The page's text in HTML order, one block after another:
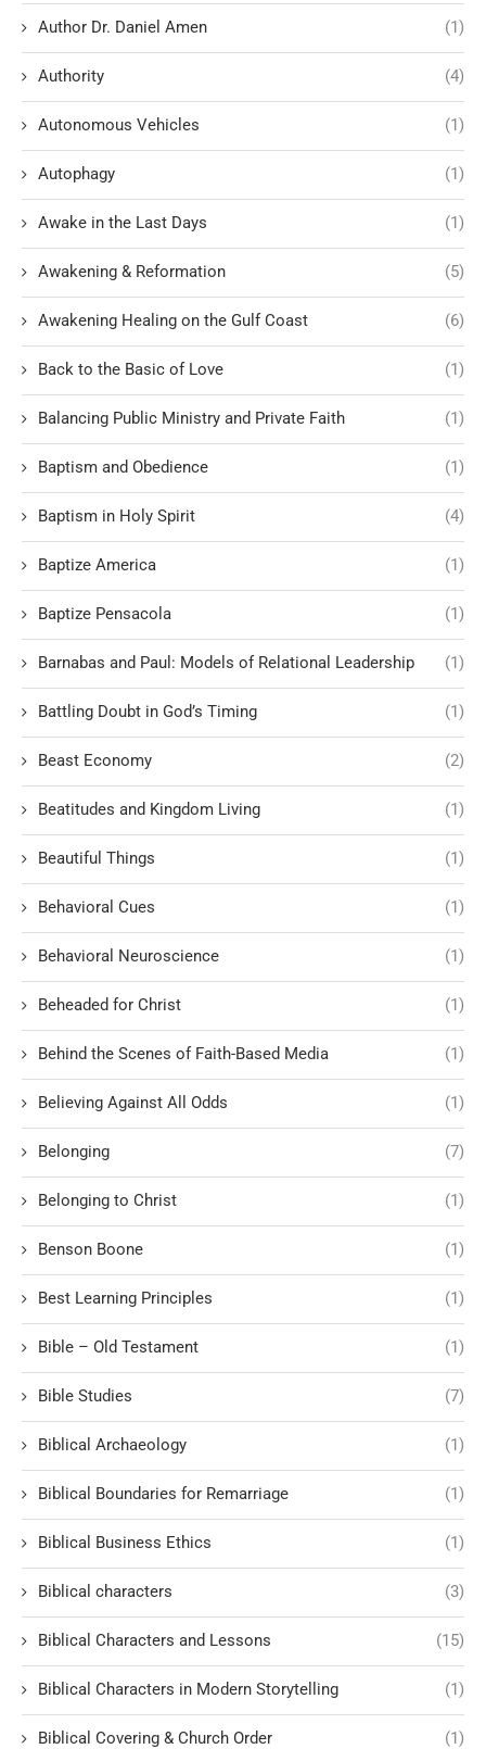
Author Dr. Daniel Amen (1)
Authority (4)
Autonomous Vehicles (1)
Autophagy (1)
Awake in the Last Days (1)
Awakening & Reformation (5)
Awakening Healing on the Gulf Coast (6)
Back to the Basic of Love (1)
Balancing Public Ministry and Private Faith (1)
Baptism and Obedience (1)
Baptism in Holy Spirit (4)
Baptize America (1)
Baptize Pensacola (1)
Barnabas and Paul: Models of Relational Leadership (1)
Battling Doubt in God’s Timing (1)
Beast Economy (2)
Beatitudes and Kingdom Living (1)
Beautiful Things (1)
Behavioral Cues (1)
Behavioral Neuroscience (1)
Beheaded for Christ (1)
Behind the Scenes of Faith-Based Media (1)
Believing Against All Odds (1)
Belonging (7)
Belonging to Christ (1)
Benson Boone (1)
Best Learning Principles (1)
Bible – Old Testament (1)
Bible Studies (7)
Biblical Archaeology (1)
Biblical Boundaries for Remarriage (1)
Biblical Business Ethics (1)
Biblical characters (3)
Biblical Characters and Lessons (15)
Biblical Characters in Modern Storytelling (1)
Biblical Covering & Church Order (1)